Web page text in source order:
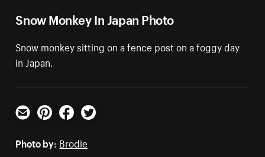
Snow Monkey In Japan Photo
Snow monkey sitting on a fence post on a foggy day
in Japan.
Email PinterestFacebookTwitter
Photo by: Brodie